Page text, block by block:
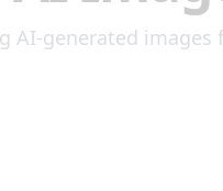
AI-generated